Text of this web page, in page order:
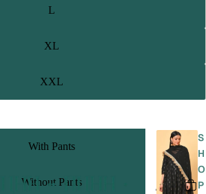
S
H
O
P
L
XL
XXL
With Pants
Without Pants